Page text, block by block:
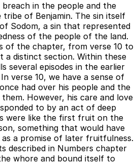
in the people and the
of Benjamin. The sin itself
Sodom, a sin that represented
of the people of the land.
of the chapter, from verse 10 to
a distinct section. Within these
several episodes in the earlier
verse 10, we have a sense of
had over his people and the
However, his care and love
to by an act of deep
were like the first fruit on the
something that would have
a promise of later fruitfulness.
described in Numbers chapter
whore and bound itself to